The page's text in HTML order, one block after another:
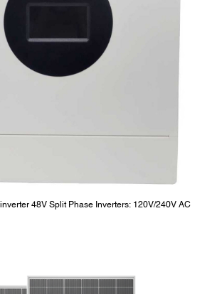
48V Split Phase Inverters: 120V/240V AC